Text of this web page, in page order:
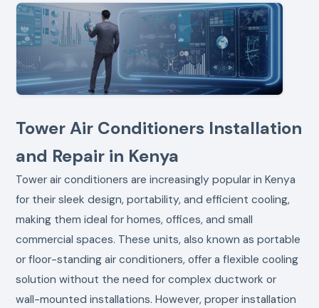
Tower Air Conditioners Installation
and Repair in Kenya
Tower air conditioners are increasingly popular in Kenya
for their sleek design, portability, and efficient cooling,
making them ideal for homes, offices, and small
commercial spaces. These units, also known as portable
or floor-standing air conditioners, offer a flexible cooling
solution without the need for complex ductwork or
wall-mounted installations. However, proper installation